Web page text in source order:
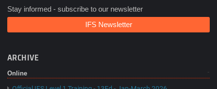
Stay informed - subscribe to our newsletter
IFS Newsletter
ARCHIVE
Online